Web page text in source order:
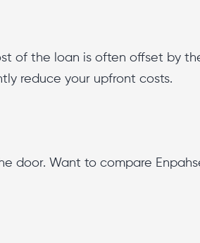
of the loan is often offset by
reduce your upfront costs.
door. Want to compare